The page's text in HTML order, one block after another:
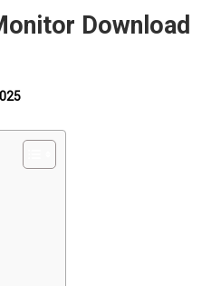
Download